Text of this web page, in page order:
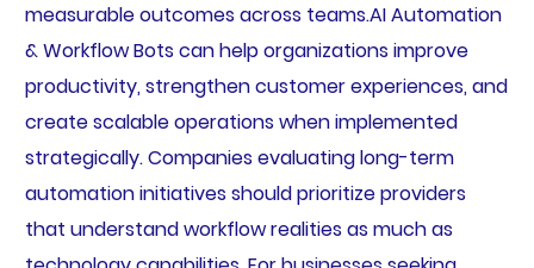
measurable outcomes across teams.AI Automation
& Workflow Bots can help organizations improve
productivity, strengthen customer experiences, and
create scalable operations when implemented
strategically. Companies evaluating long-term
automation initiatives should prioritize providers
that understand workflow realities as much as